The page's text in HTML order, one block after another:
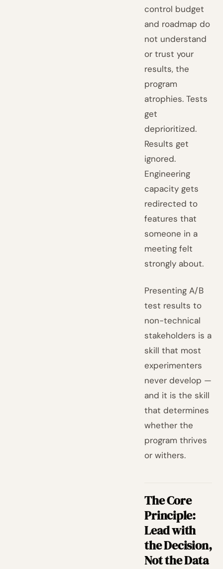
control budget
and roadmap do
not understand
or trust your
results, the
program
atrophies. Tests
get
deprioritized.
Results get
ignored.
Engineering
capacity gets
redirected to
features that
someone in a
meeting felt
strongly about.
Presenting A/B
test results to
non-technical
stakeholders is a
skill that most
experimenters
never develop —
and it is the skill
that determines
whether the
program thrives
or withers.
The Core
Principle:
Lead with
the Decision,
Not the Data